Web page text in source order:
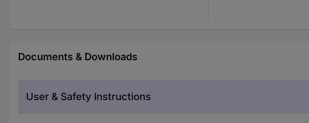
Documents & Downloads
User & Safety Instructions